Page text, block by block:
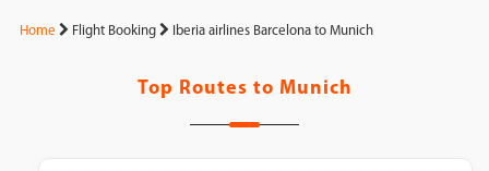
Home Flight Booking Iberia airlines Barcelona to Munich
Top Routes to Munich